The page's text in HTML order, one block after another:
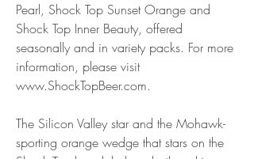
Pearl, Shock Top Sunset Orange and
Shock Top Inner Beauty, offered
seasonally and in variety packs. For more
information, please visit
www.ShockTopBeer.com.
The Silicon Valley star and the Mohawk-
sporting orange wedge that stars on the